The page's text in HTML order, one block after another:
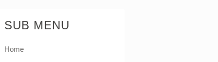
SUB MENU
Home